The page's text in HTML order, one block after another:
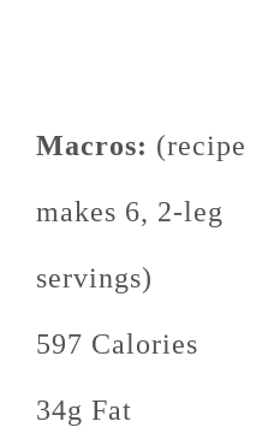
Macros: (recipe
makes 6, 2-leg
servings)
597 Calories
34g Fat